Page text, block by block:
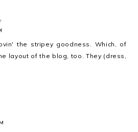
the stripey goodness. Which, of
layout of the blog, too. They (dress,